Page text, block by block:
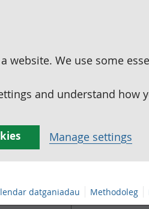
website. We use some
and understand how
Manage settings
datganiadau Methodoleg